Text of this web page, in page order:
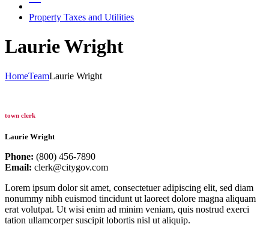
Property Taxes and Utilities
Laurie Wright
HomeTeamLaurie Wright
town clerk
Laurie Wright
Phone: (800) 456-7890
Email: clerk@citygov.com
Lorem ipsum dolor sit amet, consectetuer adipiscing elit, sed diam
nonummy nibh euismod tincidunt ut laoreet dolore magna aliquam
erat volutpat. Ut wisi enim ad minim veniam, quis nostrud exerci
tation ullamcorper suscipit lobortis nisl ut aliquip.